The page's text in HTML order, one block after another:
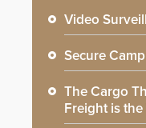
Video
Secure
The Cargo
Freight is